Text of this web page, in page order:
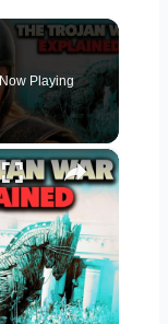
Now Playing
×